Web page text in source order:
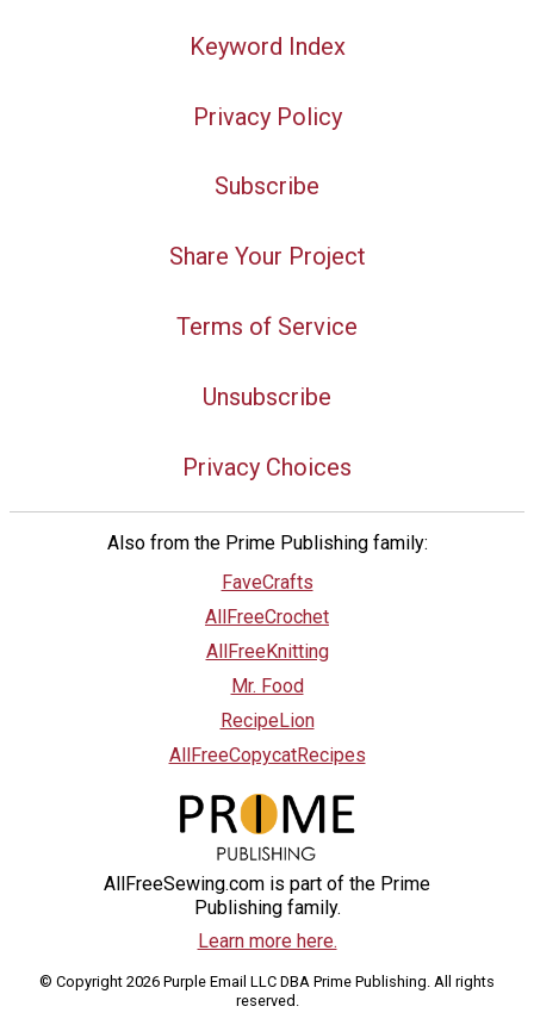
Keyword Index
Privacy Policy
Subscribe
Share Your Project
Terms of Service
Unsubscribe
Privacy Choices
Also from the Prime Publishing family:
FaveCrafts
AllFreeCrochet
AllFreeKnitting
Mr. Food
RecipeLion
AllFreeCopycatRecipes
AllFreeSewing.com is part of the Prime
Publishing family.
Learn more here.
© Copyright 2026 Purple Email LLC DBA Prime Publishing. All rights
reserved.